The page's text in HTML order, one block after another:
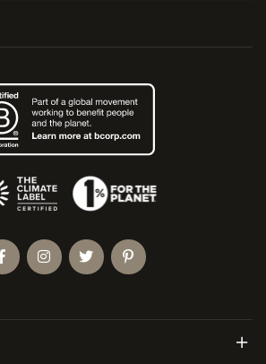
Menu
(Opens an external site)
FacebookInstagramTwitterPinterest